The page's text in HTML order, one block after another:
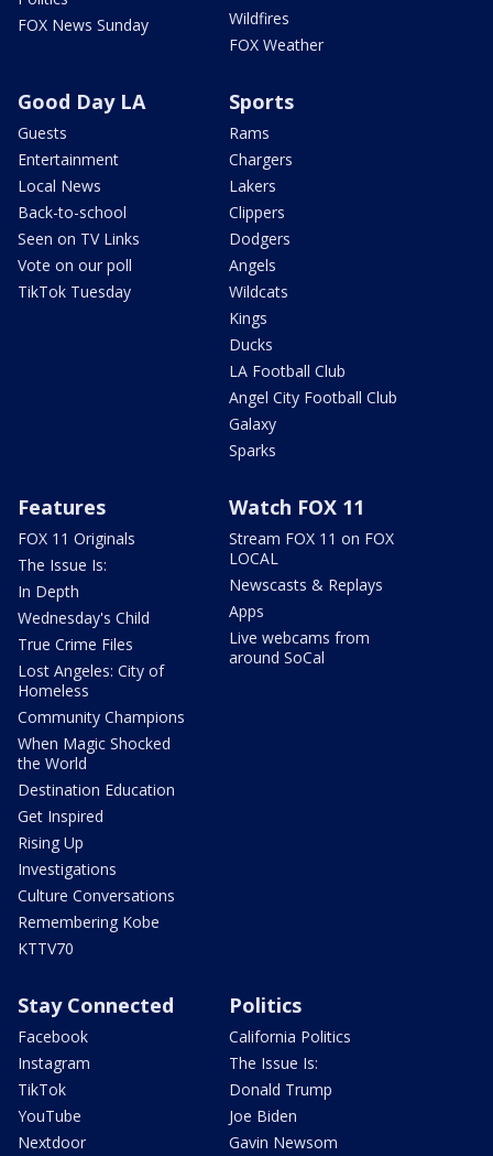
FOX News Sunday
Wildfires
FOX Weather
Good Day LA
Guests
Entertainment
Local News
Back-to-school
Seen on TV Links
Vote on our poll
TikTok Tuesday
Sports
Rams
Chargers
Lakers
Clippers
Dodgers
Angels
Wildcats
Kings
Ducks
LA Football Club
Angel City Football Club
Galaxy
Sparks
Features
FOX 11 Originals
The Issue Is:
In Depth
Wednesday's Child
True Crime Files
Lost Angeles: City of
Homeless
Community Champions
When Magic Shocked
the World
Destination Education
Get Inspired
Rising Up
Investigations
Culture Conversations
Remembering Kobe
KTTV70
Watch FOX 11
Stream FOX 11 on FOX
LOCAL
Newscasts & Replays
Apps
Live webcams from
around SoCal
Stay Connected
Facebook
Instagram
TikTok
YouTube
Nextdoor
Politics
California Politics
The Issue Is:
Donald Trump
Joe Biden
Gavin Newsom